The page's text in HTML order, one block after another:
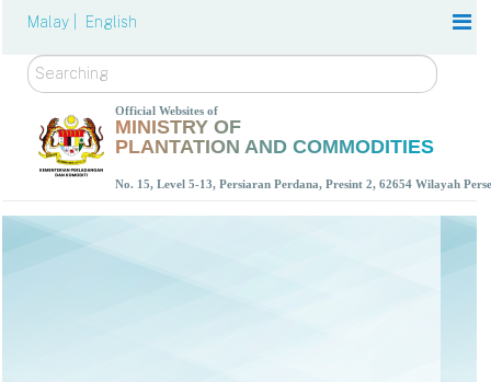
Malay | English
Search
Official Websites of
MINISTRY OF
PLANTATION AND COMMODITIES
No. 15, Level 5-13, Persiaran Perdana, Presint 2, 62654 Wilayah